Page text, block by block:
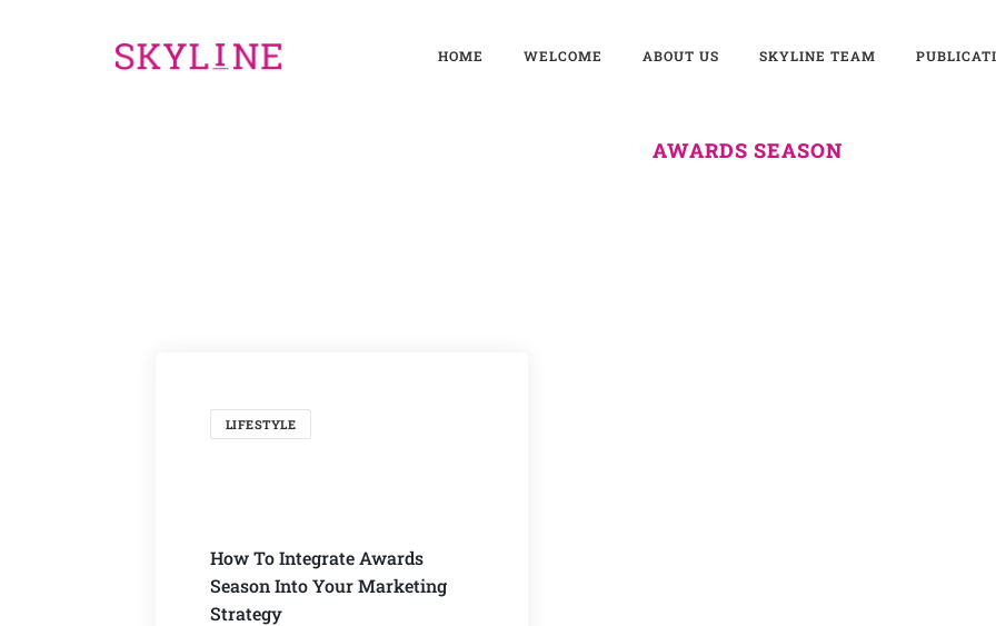
HOME WELCOME ABOUT US SKYLINE TEAM
AWARDS SEASON
LIFESTYLE
How To Integrate Awards
Season Into Your Marketing
Strategy